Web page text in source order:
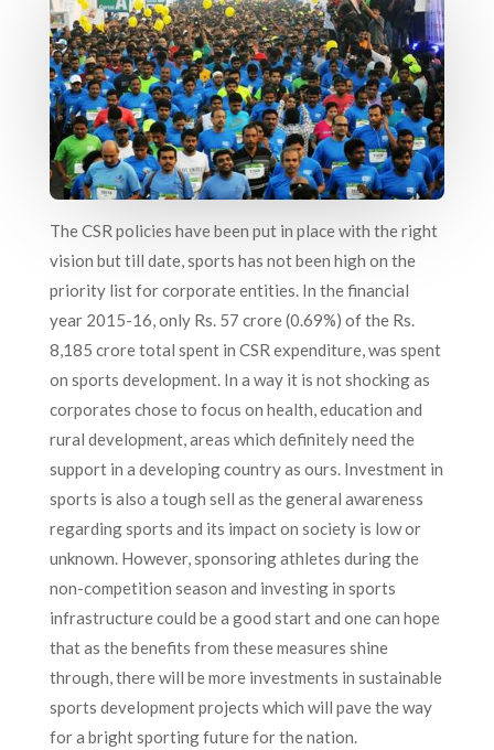
The CSR policies have been put in place with the right
vision but till date, sports has not been high on the
priority list for corporate entities. In the financial
year 2015-16, only Rs. 57 crore (0.69%) of the Rs.
8,185 crore total spent in CSR expenditure, was spent
on sports development. In a way it is not shocking as
corporates chose to focus on health, education and
rural development, areas which definitely need the
support in a developing country as ours. Investment in
sports is also a tough sell as the general awareness
regarding sports and its impact on society is low or
unknown. However, sponsoring athletes during the
non-competition season and investing in sports
infrastructure could be a good start and one can hope
that as the benefits from these measures shine
through, there will be more investments in sustainable
sports development projects which will pave the way
for a bright sporting future for the nation.